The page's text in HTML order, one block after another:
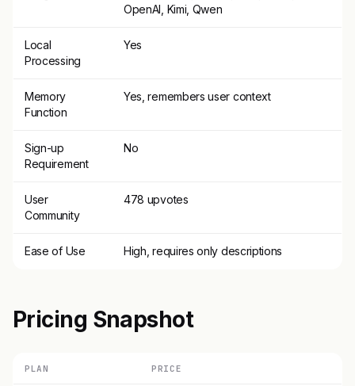
OpenAI, Kimi, Qwen
Local
Processing
Yes
Memory
Function
Yes, remembers user context
Sign-up
Requirement
No
User
Community
478 upvotes
Ease of Use High, requires only descriptions
Pricing Snapshot
PLAN PRICE